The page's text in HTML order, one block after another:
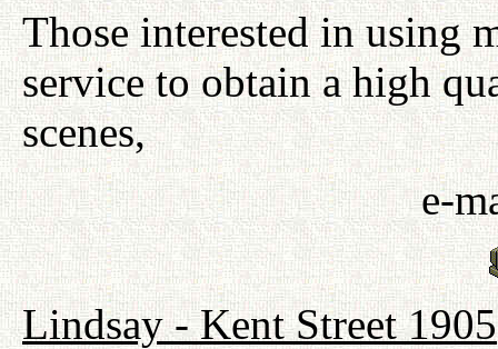
Those interested in using
service to obtain a high
scenes,
e-
Lindsay - Kent Street 1905